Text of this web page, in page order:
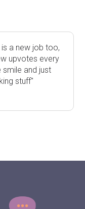
a new job too,
upvotes every
and just
stuff"